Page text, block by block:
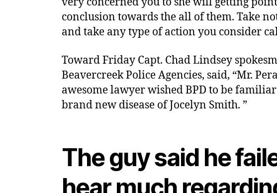
conclusion towards the all of them. Take
and take any type of action you consider
Toward Friday Capt. Chad Lindsey
Beavercreek Police Agencies, said, “Mr.
awesome lawyer wished BPD to be
brand new disease of Jocelyn Smith. ”
The guy said he
hear much